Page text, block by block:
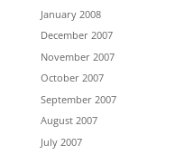
January 2008
December 2007
November 2007
October 2007
September 2007
August 2007
July 2007